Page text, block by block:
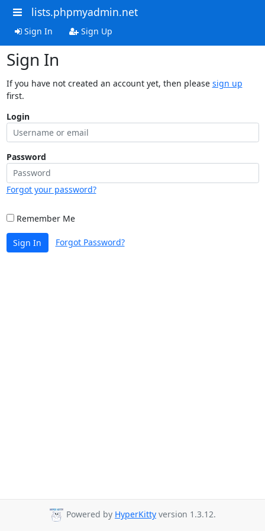
lists.phpmyadmin.net
Sign In Sign Up
Sign In
If you have not created an account yet, then please sign up
first.
Login
Password
Forgot your password?
Remember Me
Sign In Forgot Password?
Powered by HyperKitty version 1.3.12.